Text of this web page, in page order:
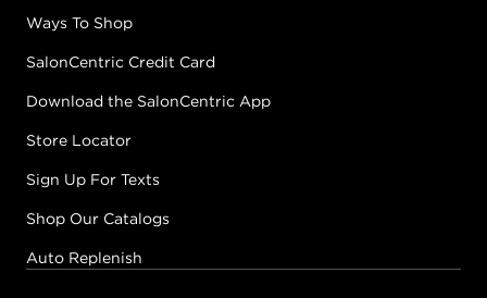
Ways To Shop
SalonCentric Credit Card
Download the SalonCentric App
Store Locator
Sign Up For Texts
Shop Our Catalogs
Auto Replenish